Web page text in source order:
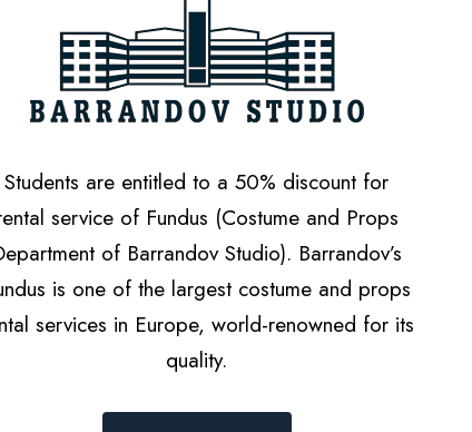
Students are entitled to a 50% discount for
service of Fundus (Costume and Props
of Barrandov Studio). Barrandov’s
is one of the largest costume and props
services in Europe, world-renowned for its
quality.